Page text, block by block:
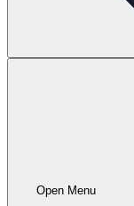
Open Menu